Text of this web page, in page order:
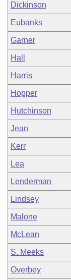
Dickinson
Eubanks
Garner
Hall
Harris
Hopper
Hutchinson
Jean
Kerr
Lea
Lenderman
Lindsey
Malone
McLean
S. Meeks
Overbey